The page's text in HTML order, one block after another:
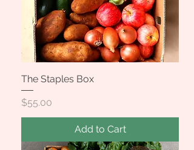
The Staples Box
Price
$55.00
Add to Cart